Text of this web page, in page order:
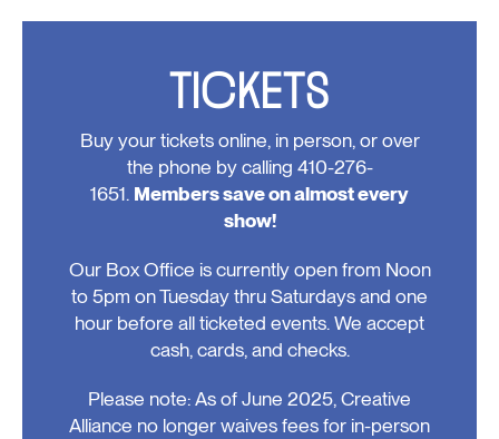
TICKETS
Buy your tickets online, in person, or over
the phone by calling 410-276-
1651. Members save on almost every
show!
Our Box Office is currently open from Noon
to 5pm on Tuesday thru Saturdays and one
hour before all ticketed events. We accept
cash, cards, and checks.
Please note: As of June 2025, Creative
Alliance no longer waives fees for in-person